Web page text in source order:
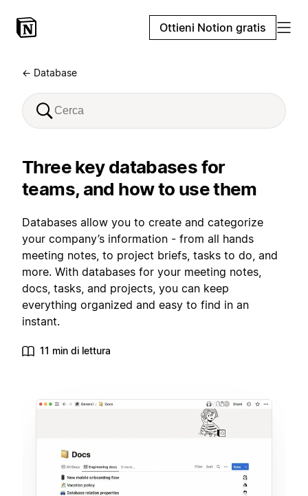
Ottieni Notion gratis
← Database
Three key databases for
teams, and how to use them
Databases allow you to create and categorize
your company’s information - from all hands
meeting notes, to project briefs, tasks to do, and
more. With databases for your meeting notes,
docs, tasks, and projects, you can keep
everything organized and easy to find in an
instant.
11 min di lettura